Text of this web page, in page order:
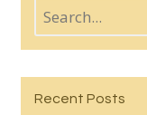
Recent Posts